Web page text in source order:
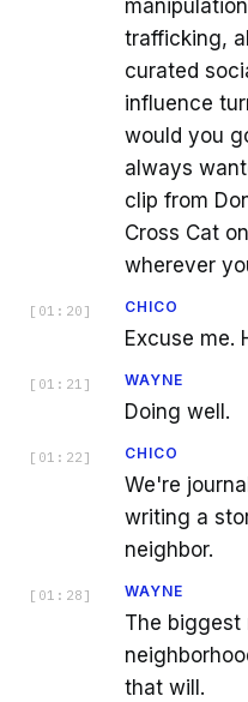
trafficking,
curated
influence
would you
always
clip from
Cross Cat
wherever
[ 01:20 ] CHICO
Excuse me.
[ 01:21 ] WAYNE
Doing well.
[ 01:22 ] CHICO
We're
writing a
neighbor.
[ 01:28 ] WAYNE
The
that will.